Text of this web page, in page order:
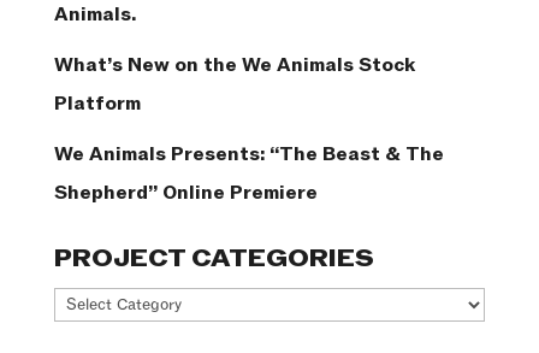
Animals.
What’s New on the We Animals Stock
Platform
We Animals Presents: “The Beast & The
Shepherd” Online Premiere
PROJECT CATEGORIES
Project